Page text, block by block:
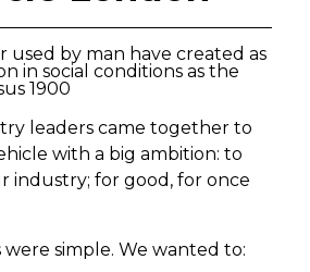
used by man have created as
in social conditions as the
1900
leaders came together to
with a big ambition: to
industry; for good, for once
simple. We wanted to: